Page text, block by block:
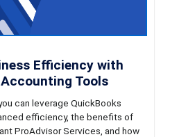
Efficiency with
Tools
can leverage QuickBooks
efficiency, the benefits of
ProAdvisor Services, and how